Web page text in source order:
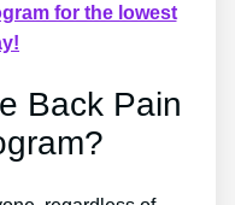
for the lowest
Back Pain